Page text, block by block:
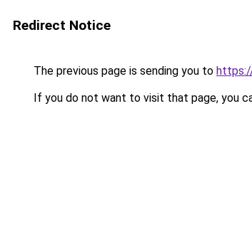
Redirect Notice
The previous page is sending you to
If you do not want to visit that page, you